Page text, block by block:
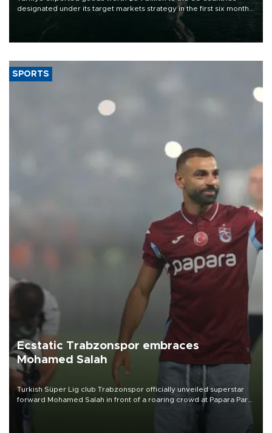
designated under its target markets strategy in the first six months
of 2026, as part of efforts to diversify export destinations and
SPORTS
Ecstatic Trabzonspor embraces
Mohamed Salah
Turkish Süper Lig club Trabzonspor officially unveiled superstar
forward Mohamed Salah in front of a roaring crowd at Papara Park